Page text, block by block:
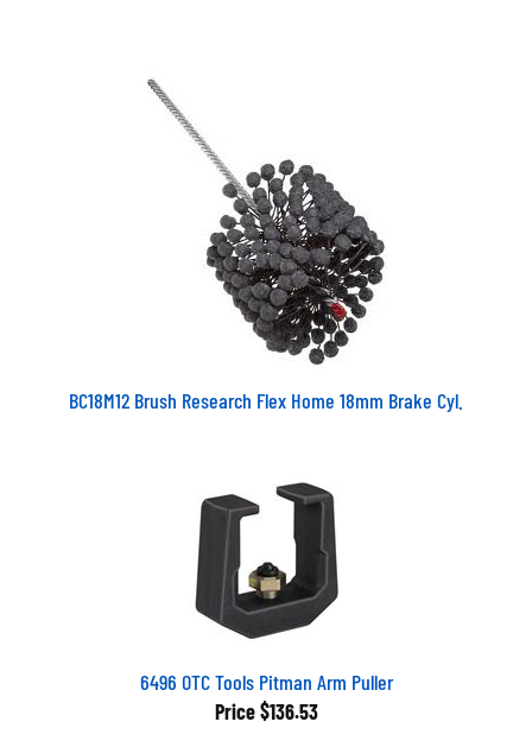
BC18M12 Brush Research Flex Home 18mm Brake Cyl.
6496 OTC Tools Pitman Arm Puller
Price $136.53